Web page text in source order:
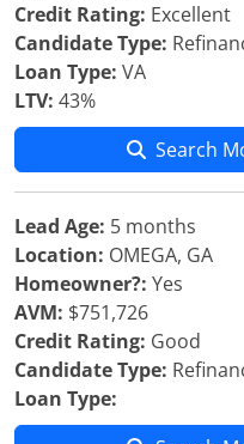
Credit Rating: Excellent
Candidate Type:
Loan Type: VA
LTV: 43%
Search
Lead Age: 5 months
Location: OMEGA, GA
Homeowner?: Yes
AVM: $751,726
Credit Rating: Good
Candidate Type:
Loan Type: